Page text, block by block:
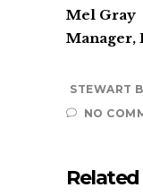
Mel Gray
Manager,
STEWART
NO